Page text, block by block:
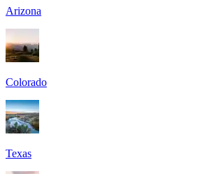
Arizona
Colorado
Texas